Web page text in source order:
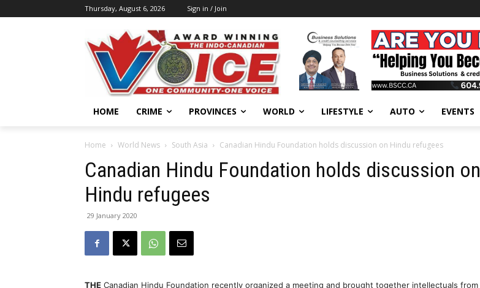
Thursday, August 6, 2026 Sign in / Join
HOME CRIME PROVINCES WORLD LIFESTYLE AUTO EVENTS
Home World News South Asia Canadian Hindu Foundation holds discussion on Hindu refugees
Canadian Hindu Foundation holds discussion on
Hindu refugees
29 January 2020
THE Canadian Hindu Foundation recently organized a meeting and brought together intellectuals from